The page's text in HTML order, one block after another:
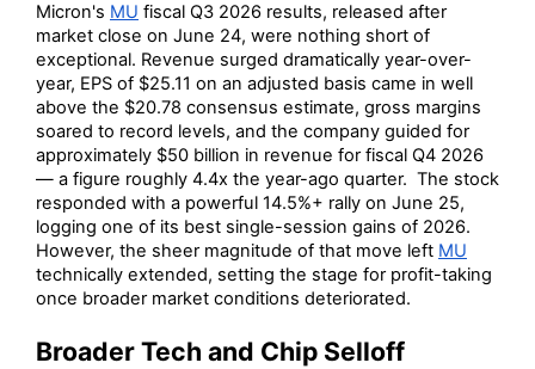
Micron's MU fiscal Q3 2026 results, released after
market close on June 24, were nothing short of
exceptional. Revenue surged dramatically year-over-
year, EPS of $25.11 on an adjusted basis came in well
above the $20.78 consensus estimate, gross margins
soared to record levels, and the company guided for
approximately $50 billion in revenue for fiscal Q4 2026
— a figure roughly 4.4x the year-ago quarter. The stock
responded with a powerful 14.5%+ rally on June 25,
logging one of its best single-session gains of 2026.
However, the sheer magnitude of that move left MU
technically extended, setting the stage for profit-taking
once broader market conditions deteriorated.
Broader Tech and Chip Selloff